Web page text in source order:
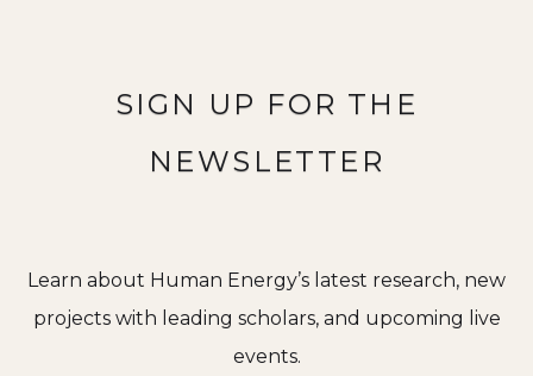
SIGN UP FOR THE
NEWSLETTER
Learn about Human Energy’s latest research, new
projects with leading scholars, and upcoming live
events.